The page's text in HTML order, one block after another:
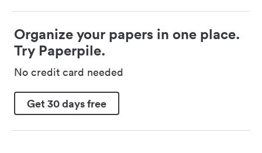
Organize your papers in one place.
Try Paperpile.
No credit card needed
Get 30 days free